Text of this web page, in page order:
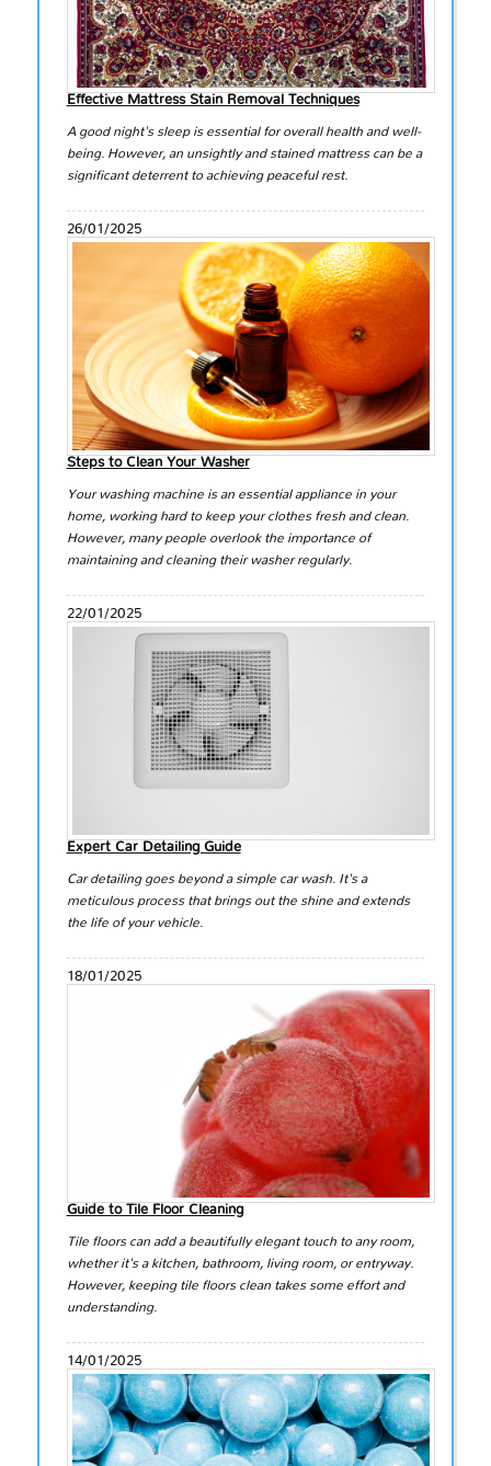
Effective Mattress Stain Removal Techniques
A good night's sleep is essential for overall health and well-
being. However, an unsightly and stained mattress can be a
significant deterrent to achieving peaceful rest.
26/01/2025
Steps to Clean Your Washer
Your washing machine is an essential appliance in your
home, working hard to keep your clothes fresh and clean.
However, many people overlook the importance of
maintaining and cleaning their washer regularly.
22/01/2025
Expert Car Detailing Guide
Car detailing goes beyond a simple car wash. It's a
meticulous process that brings out the shine and extends
the life of your vehicle.
18/01/2025
Guide to Tile Floor Cleaning
Tile floors can add a beautifully elegant touch to any room,
whether it's a kitchen, bathroom, living room, or entryway.
However, keeping tile floors clean takes some effort and
understanding.
14/01/2025